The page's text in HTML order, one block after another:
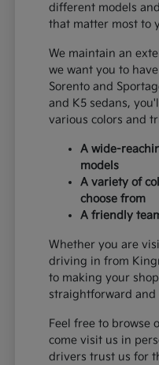
different models
that matter most to
We maintain an
we want you to
Sorento and
and K5 sedans,
various colors and
A wide-
models
A variety of
choose from
A friendly
Whether you are
driving in from
to making your
straightforward and
Feel free to browse
come visit us in
drivers trust us for